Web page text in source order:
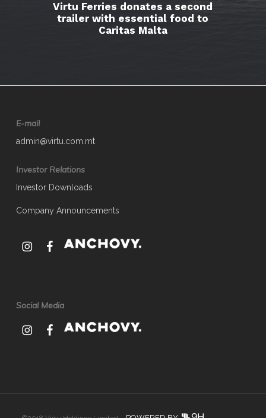
Virtu Ferries donates a second
trailer with essential food to
Caritas Malta
E-mail
admin@virtu.com.mt
Investor Relations
Investor Downloads
Company Announcements
Social Media